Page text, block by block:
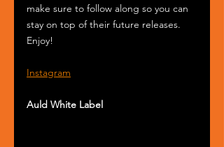
make sure to follow along so you can
stay on top of their future releases.
Enjoy!
Instagram
Auld White Label